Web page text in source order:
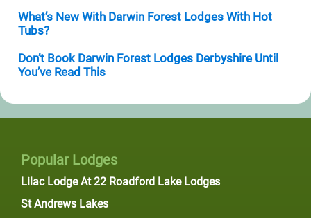
What’s New With Darwin Forest Lodges With Hot
Tubs?
Don’t Book Darwin Forest Lodges Derbyshire Until
You’ve Read This
Popular Lodges
Lilac Lodge At 22 Roadford Lake Lodges
St Andrews Lakes